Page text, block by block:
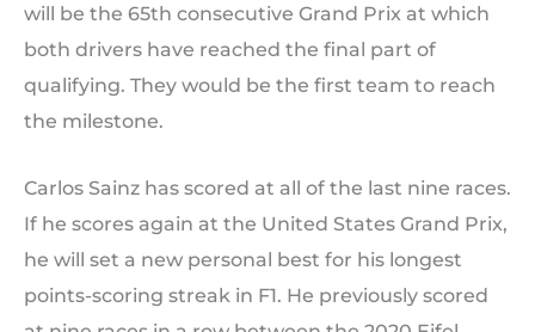
will be the 65th consecutive Grand Prix at which
both drivers have reached the final part of
qualifying. They would be the first team to reach
the milestone.
Carlos Sainz has scored at all of the last nine races.
If he scores again at the United States Grand Prix,
he will set a new personal best for his longest
points-scoring streak in F1. He previously scored